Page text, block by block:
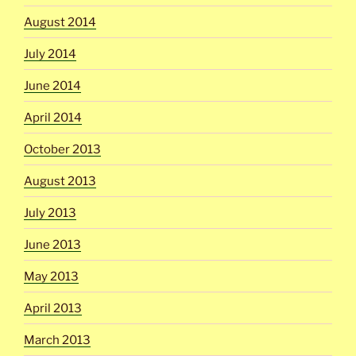
August 2014
July 2014
June 2014
April 2014
October 2013
August 2013
July 2013
June 2013
May 2013
April 2013
March 2013